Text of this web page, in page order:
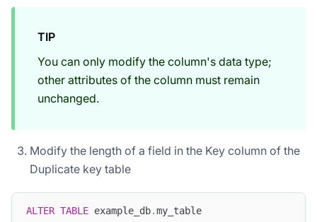
TIP
You can only modify the column's data type;
other attributes of the column must remain
unchanged.
Modify the length of a field in the Key column of the
Duplicate key table
ALTER TABLE example_db.my_table